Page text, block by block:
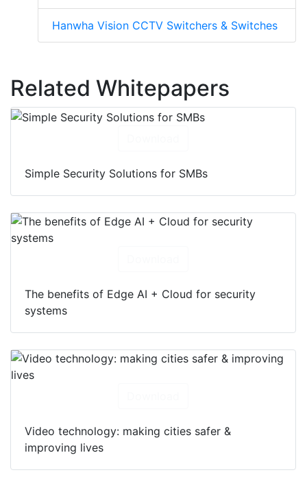
Hanwha Vision CCTV Switchers & Switches
Related Whitepapers
Simple Security Solutions for SMBs
The benefits of Edge AI + Cloud for security
systems
Video technology: making cities safer &
improving lives